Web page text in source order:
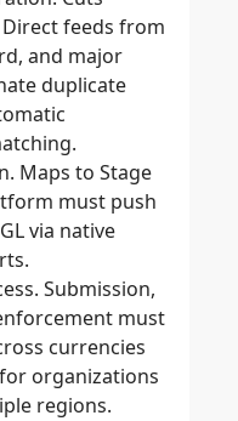
feeds from
and major
duplicate
Maps to Stage
must push
via native
Submission,
must
currencies
organizations
regions.